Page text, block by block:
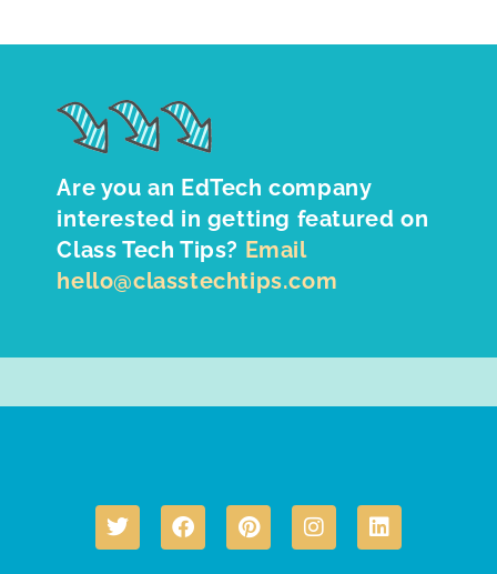
Are you an EdTech company
interested in getting featured on
Class Tech Tips? Email
hello@classtechtips.com